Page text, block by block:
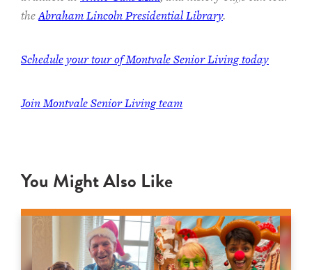
theAbraham Lincoln Presidential Library.
Schedule your tour of Montvale Senior Living today
Join Montvale Senior Living team
You Might Also Like